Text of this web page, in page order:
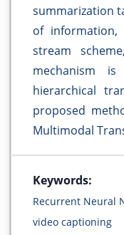
summarization
of
stream
mechanism
hierarchical
proposed
Multimodal
Keywords:
Recurrent Neural
video captioning